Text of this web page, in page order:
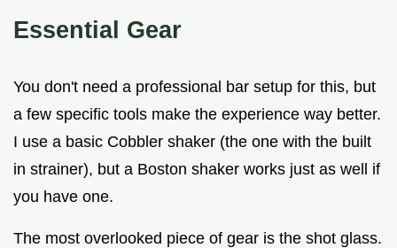
Essential Gear
You don't need a professional bar setup for this, but
a few specific tools make the experience way better.
I use a basic Cobbler shaker (the one with the built
in strainer), but a Boston shaker works just as well if
you have one.
The most overlooked piece of gear is the shot glass.